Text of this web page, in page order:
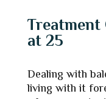
at 25
Dealing with
living with it